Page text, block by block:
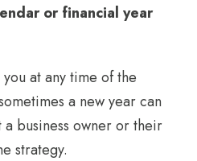
or financial year
at any time of the
a new year can
business owner or their
strategy.